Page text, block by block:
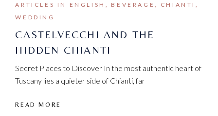
ARTICLES IN ENGLISH
BEVERAGE
CHIANTI
WEDDING
CASTELVECCHI AND THE
HIDDEN CHIANTI
Secret Places to Discover In the most authentic heart of
Tuscany lies a quieter side of Chianti, far
READ MORE